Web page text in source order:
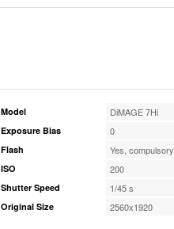
Model DiMAGE 7Hi
Exposure Bias 0
Flash Yes, compulsory
ISO 200
Shutter Speed 1/45 s
Original Size 2560x1920